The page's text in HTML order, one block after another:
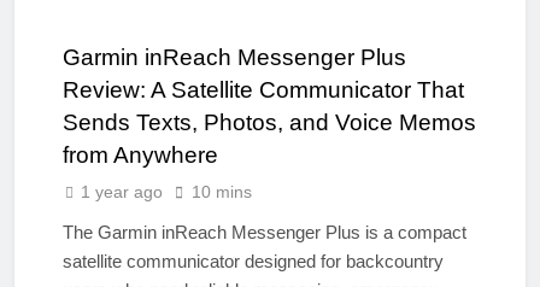
Garmin inReach Messenger Plus
Review: A Satellite Communicator That
Sends Texts, Photos, and Voice Memos
from Anywhere
1 year ago 10 mins
The Garmin inReach Messenger Plus is a compact
satellite communicator designed for backcountry